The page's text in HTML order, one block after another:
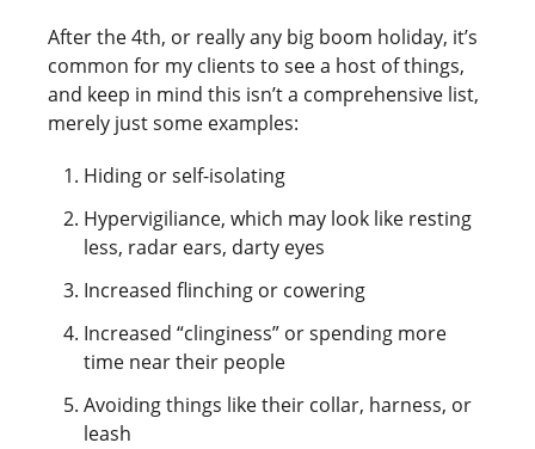
After the 4th, or really any big boom holiday, it’s
common for my clients to see a host of things,
and keep in mind this isn’t a comprehensive list,
merely just some examples:
Hiding or self-isolating
Hypervigiliance, which may look like resting
less, radar ears, darty eyes
Increased flinching or cowering
Increased “clinginess” or spending more
time near their people
Avoiding things like their collar, harness, or
leash